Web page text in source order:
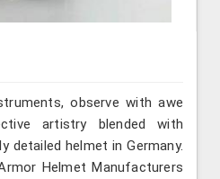
observe with awe
artistry blended with
detailed helmet in Germany.
Helmet Manufacturers